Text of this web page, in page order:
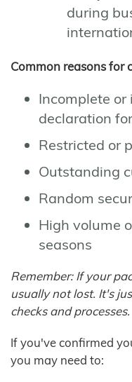
during
Common reasons for
Incomplete or
declaration
Restricted or
Outstanding
Random
High volume
seasons
Remember: If your
usually not lost. It's
checks and processes.
If you've confirmed
you may need to: